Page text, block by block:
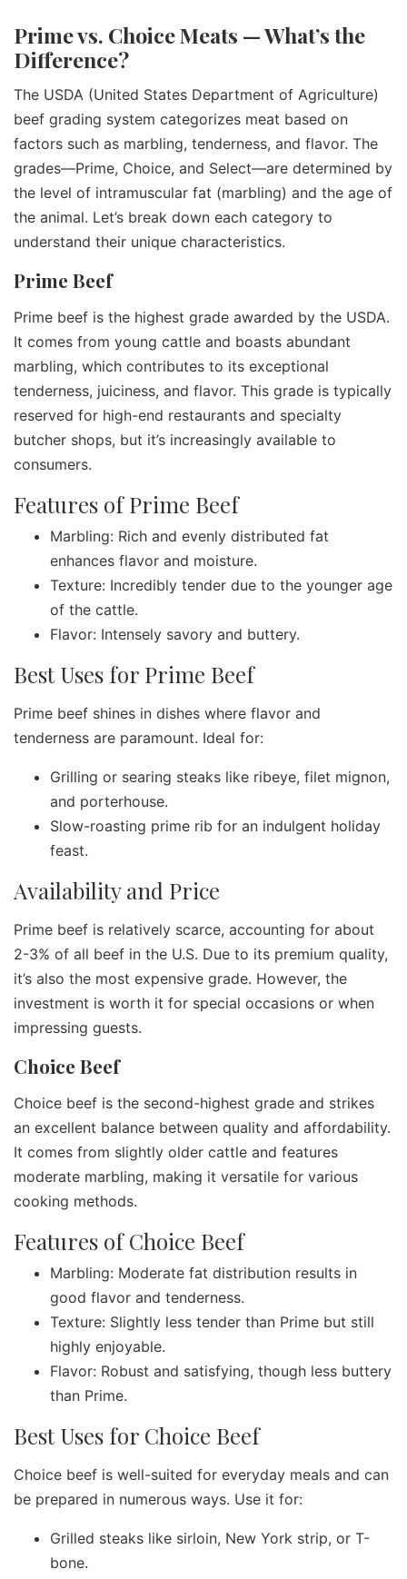
Prime vs. Choice Meats — What’s the
Difference?
The USDA (United States Department of Agriculture)
beef grading system categorizes meat based on
factors such as marbling, tenderness, and flavor. The
grades—Prime, Choice, and Select—are determined by
the level of intramuscular fat (marbling) and the age of
the animal. Let’s break down each category to
understand their unique characteristics.
Prime Beef
Prime beef is the highest grade awarded by the USDA.
It comes from young cattle and boasts abundant
marbling, which contributes to its exceptional
tenderness, juiciness, and flavor. This grade is typically
reserved for high-end restaurants and specialty
butcher shops, but it’s increasingly available to
consumers.
Features of Prime Beef
Marbling: Rich and evenly distributed fat
enhances flavor and moisture.
Texture: Incredibly tender due to the younger age
of the cattle.
Flavor: Intensely savory and buttery.
Best Uses for Prime Beef
Prime beef shines in dishes where flavor and
tenderness are paramount. Ideal for:
Grilling or searing steaks like ribeye, filet mignon,
and porterhouse.
Slow-roasting prime rib for an indulgent holiday
feast.
Availability and Price
Prime beef is relatively scarce, accounting for about
2-3% of all beef in the U.S. Due to its premium quality,
it’s also the most expensive grade. However, the
investment is worth it for special occasions or when
impressing guests.
Choice Beef
Choice beef is the second-highest grade and strikes
an excellent balance between quality and affordability.
It comes from slightly older cattle and features
moderate marbling, making it versatile for various
cooking methods.
Features of Choice Beef
Marbling: Moderate fat distribution results in
good flavor and tenderness.
Texture: Slightly less tender than Prime but still
highly enjoyable.
Flavor: Robust and satisfying, though less buttery
than Prime.
Best Uses for Choice Beef
Choice beef is well-suited for everyday meals and can
be prepared in numerous ways. Use it for:
Grilled steaks like sirloin, New York strip, or T-
bone.